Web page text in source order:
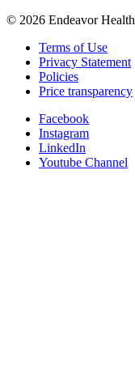
© 2026 Endeavor Health
Terms of Use
Privacy Statement
Policies
Price transparency
Facebook
Instagram
LinkedIn
Youtube Channel